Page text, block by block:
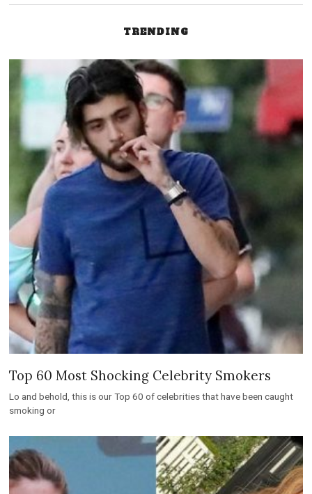
TRENDING
Top 60 Most Shocking Celebrity Smokers
Lo and behold, this is our Top 60 of celebrities that have been caught
smoking or